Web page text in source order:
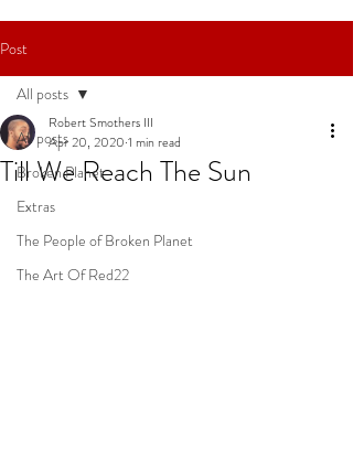
Post
All posts
Broken Planet
Extras
The People of Broken Planet
The Art Of Red22
All posts
Till We Reach The Sun
Robert Smothers III
Apr 20, 2020 1 min read